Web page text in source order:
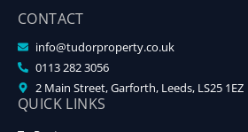
CONTACT
info@tudorproperty.co.uk
0113 282 3056
2 Main Street, Garforth, Leeds, LS25 1EZ
QUICK LINKS